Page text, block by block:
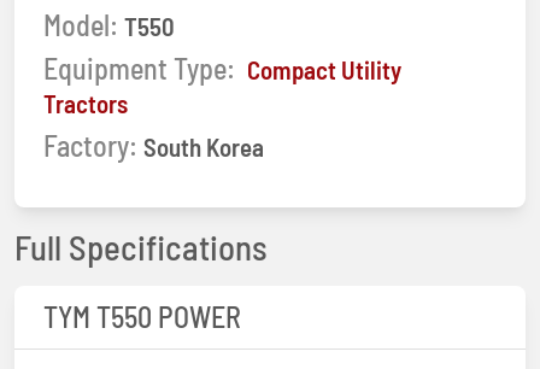
Model: T550
Equipment Type: Compact Utility
Tractors
Factory: South Korea
Full Specifications
TYM T550 POWER